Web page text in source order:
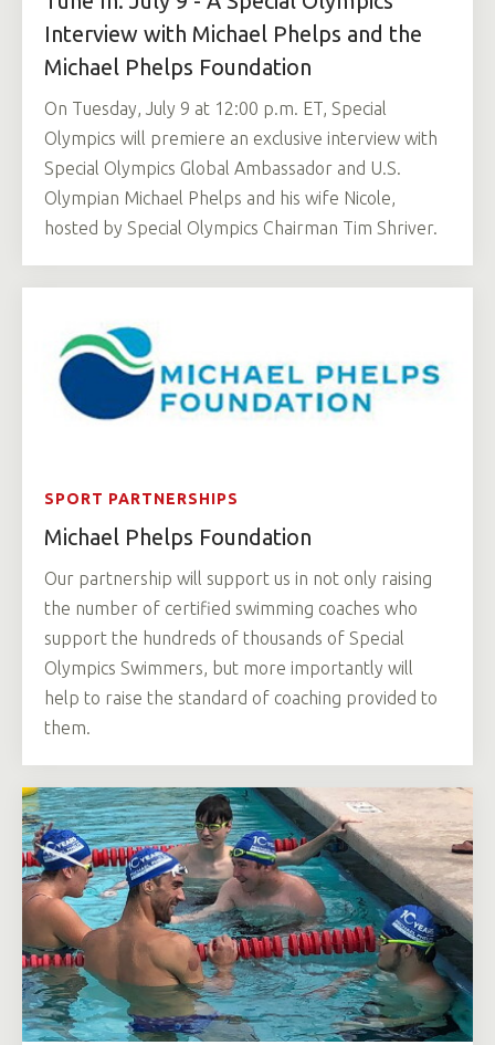
Interview with Michael Phelps and the
Michael Phelps Foundation
On Tuesday, July 9 at 12:00 p.m. ET, Special
Olympics will premiere an exclusive interview with
Special Olympics Global Ambassador and U.S.
Olympian Michael Phelps and his wife Nicole,
hosted by Special Olympics Chairman Tim Shriver.
SPORT PARTNERSHIPS
Michael Phelps Foundation
Our partnership will support us in not only raising
the number of certified swimming coaches who
support the hundreds of thousands of Special
Olympics Swimmers, but more importantly will
help to raise the standard of coaching provided to
them.